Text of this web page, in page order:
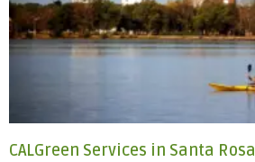
CALGreen Services in Santa Rosa